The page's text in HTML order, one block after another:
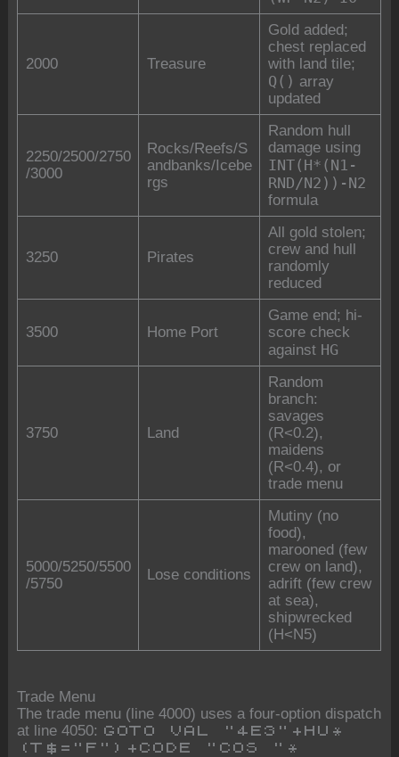
2000 Treasure
Gold added;
chest replaced
with land tile;
Q() array
updated
2250/2500/2750
/3000
Rocks/Reefs/S
andbanks/Icebe
rgs
Random hull
damage using
INT(H*(N1-
RND/N2))-N2
formula
3250 Pirates
All gold stolen;
crew and hull
randomly
reduced
3500 Home Port
Game end; hi-
score check
against HG
3750 Land
Random
branch:
savages
(R<0.2),
maidens
(R<0.4), or
trade menu
5000/5250/5500
/5750
Lose conditions
Mutiny (no
food),
marooned (few
crew on land),
adrift (few crew
at sea),
shipwrecked
(H<N5)
Trade Menu
The trade menu (line 4000) uses a four-option dispatch
at line 4050: GOTO VAL "4E3"+HU*
(T$="F")+CODE "COS "*